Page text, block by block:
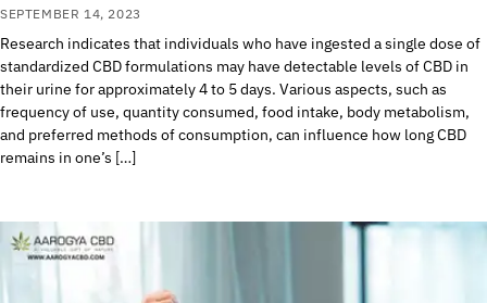
SEPTEMBER 14, 2023
Research indicates that individuals who have ingested a single dose of
standardized CBD formulations may have detectable levels of CBD in
their urine for approximately 4 to 5 days. Various aspects, such as
frequency of use, quantity consumed, food intake, body metabolism,
and preferred methods of consumption, can influence how long CBD
remains in one’s […]